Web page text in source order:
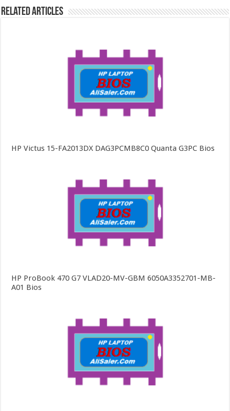
Related Articles
HP Victus 15-FA2013DX DAG3PCMB8C0 Quanta G3PC Bios
HP ProBook 470 G7 VLAD20-MV-GBM 6050A3352701-MB-
A01 Bios